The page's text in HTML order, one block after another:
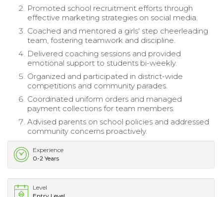
Promoted school recruitment efforts through
effective marketing strategies on social media.
Coached and mentored a girls' step cheerleading
team, fostering teamwork and discipline.
Delivered coaching sessions and provided
emotional support to students bi-weekly.
Organized and participated in district-wide
competitions and community parades.
Coordinated uniform orders and managed
payment collections for team members.
Advised parents on school policies and addressed
community concerns proactively.
Experience
0-2 Years
Level